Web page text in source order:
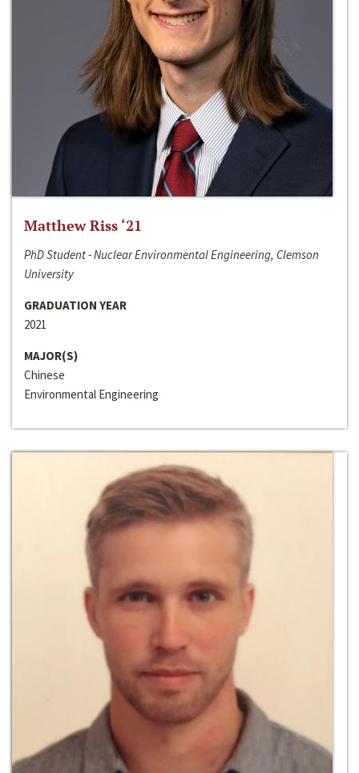
Matthew Riss ‘21
PhD Student - Nuclear Environmental Engineering, Clemson
University
GRADUATION YEAR
2021
MAJOR(S)
Chinese
Environmental Engineering